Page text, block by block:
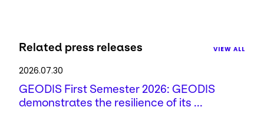
Related press releases VIEW ALL
2026.07.30
GEODIS First Semester 2026: GEODIS
demonstrates the resilience of its ...